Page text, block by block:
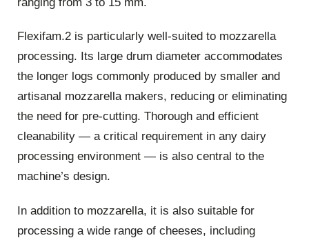
Flexifam.2 is particularly well-suited to mozzarella
processing. Its large drum diameter accommodates
the longer logs commonly produced by smaller and
artisanal mozzarella makers, reducing or eliminating
the need for pre-cutting. Thorough and efficient
cleanability — a critical requirement in any dairy
processing environment — is also central to the
machine’s design.
In addition to mozzarella, it is also suitable for
processing a wide range of cheeses, including